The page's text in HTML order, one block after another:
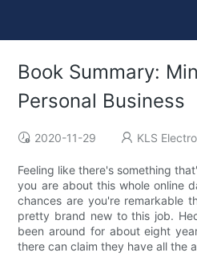
Book Summary:
Personal Business
2020-11-29 KLS
Feeling like there's something
you are about this whole online
chances are you're remarkable
pretty brand new to this job.
been around for about eight
there can claim they have all the